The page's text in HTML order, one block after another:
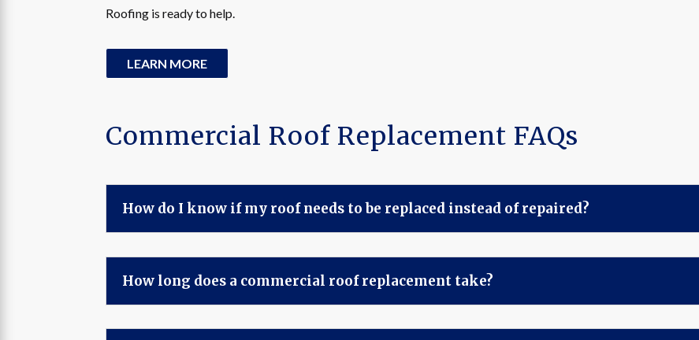
Roofing is ready to help.
LEARN MORE
Commercial Roof Replacement FAQs
How do I know if my roof needs to be replaced instead of repaired?
How long does a commercial roof replacement take?